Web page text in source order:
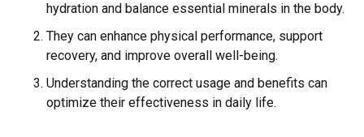
hydration and balance essential minerals in the body.
They can enhance physical performance, support
recovery, and improve overall well-being.
Understanding the correct usage and benefits can
optimize their effectiveness in daily life.